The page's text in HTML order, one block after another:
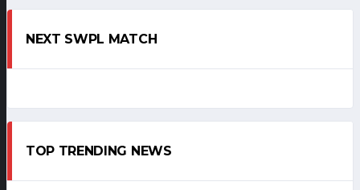
NEXT SWPL MATCH
TOP TRENDING NEWS